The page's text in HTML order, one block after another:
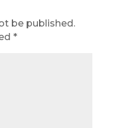
be published.
*